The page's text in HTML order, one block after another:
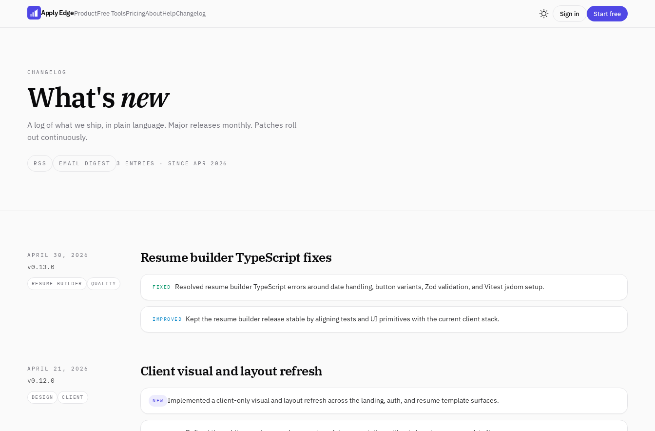
Apply EdgeProductFree ToolsPricingAboutHelpChangelog Sign in Start free
CHANGELOG
What'snew
A log of what we ship, in plain language. Major releases monthly. Patches roll
out continuously.
RSS EMAIL DIGEST 3 ENTRIES · SINCE APR 2026
APRIL 30, 2026
v0.13.0
RESUME BUILDER QUALITY
Resume builder TypeScript fixes
FIXED Resolved resume builder TypeScript errors around date handling, button variants, Zod validation, and Vitest jsdom setup.
IMPROVED Kept the resume builder release stable by aligning tests and UI primitives with the current client stack.
APRIL 21, 2026
v0.12.0
DESIGN CLIENT
Client visual and layout refresh
NEW Implemented a client-only visual and layout refresh across the landing, auth, and resume template surfaces.